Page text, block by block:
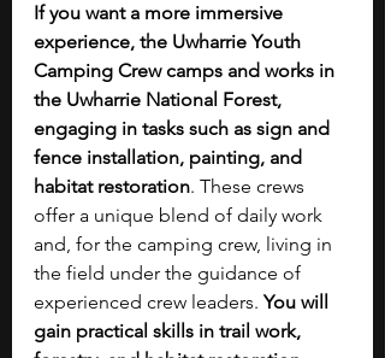
If you want a more immersive
experience, the Uwharrie Youth
Camping Crew camps and works in
the Uwharrie National Forest,
engaging in tasks such as sign and
fence installation, painting, and
habitat restoration. These crews
offer a unique blend of daily work
and, for the camping crew, living in
the field under the guidance of
experienced crew leaders. You will
gain practical skills in trail work,